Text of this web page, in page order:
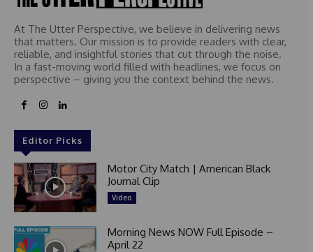
At The Utter Perspective, we believe in delivering news
that matters. Our mission is to provide readers with clear,
reliable, and insightful stories that cut through the noise.
In a fast-moving world filled with headlines, we focus on
perspective – giving you the context behind the news.
Editor Picks
Motor City Match | American Black
Journal Clip
Video
Morning News NOW Full Episode –
April 22